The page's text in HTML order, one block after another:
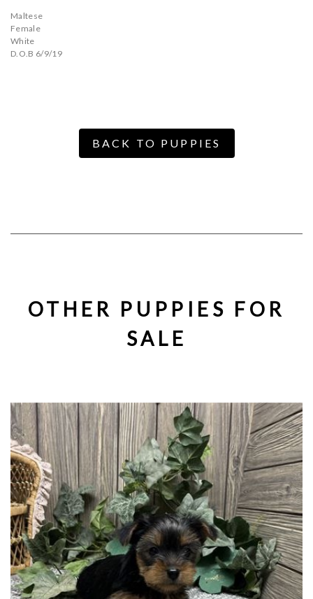
Maltese
Female
White
D.O.B 6/9/19
BACK TO PUPPIES
OTHER PUPPIES FOR
SALE